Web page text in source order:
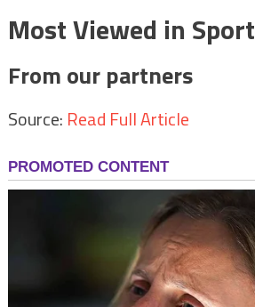
Most Viewed in Sport
From our partners
Source: Read Full Article